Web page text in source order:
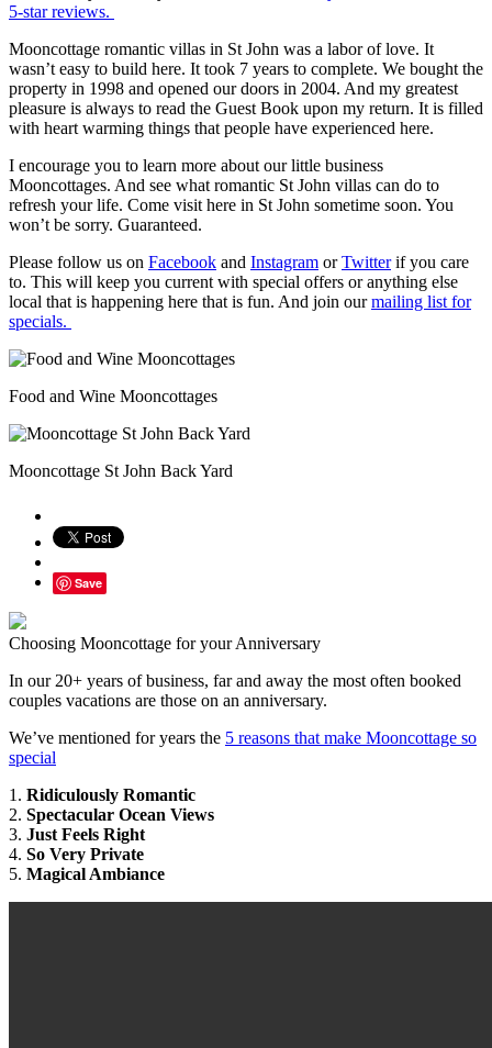
5-star reviews.
Mooncottage romantic villas in St John was a labor of love. It
wasn’t easy to build here. It took 7 years to complete. We bought the
property in 1998 and opened our doors in 2004. And my greatest
pleasure is always to read the Guest Book upon my return. It is filled
with heart warming things that people have experienced here.
I encourage you to learn more about our little business
Mooncottages. And see what romantic St John villas can do to
refresh your life. Come visit here in St John sometime soon. You
won’t be sorry. Guaranteed.
Please follow us on Facebook and Instagram orTwitterif you care
to. This will keep you current with special offers or anything else
local that is happening here that is fun. And join ourmailing list for
specials.
Food and Wine Mooncottages
Mooncottage St John Back Yard
Save
Choosing Mooncottage for your Anniversary
In our 20+ years of business, far and away the most often booked
couples vacations are those on an anniversary.
We’ve mentioned for years the 5 reasons that make Mooncottage so
special
1. Ridiculously Romantic
2. Spectacular Ocean Views
3. Just Feels Right
4. So Very Private
5. Magical Ambiance